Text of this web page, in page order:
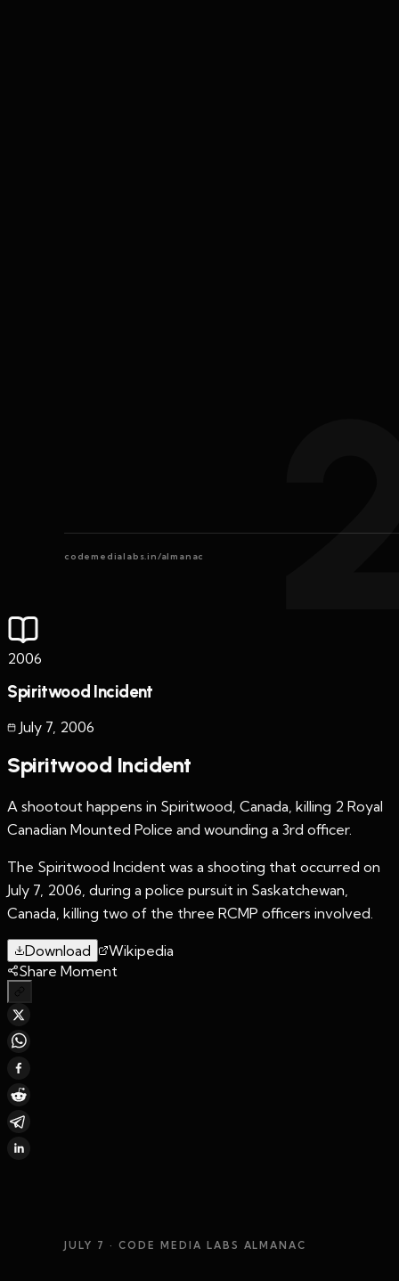
codemedialabs.in/almanac
2006
Spiritwood Incident
July 7 2006
Spiritwood Incident
A shootout happens in Spiritwood, Canada, killing 2 Royal
Canadian Mounted Police and wounding a 3rd officer.
The Spiritwood Incident was a shooting that occurred on
July 7, 2006, during a police pursuit in Saskatchewan,
Canada, killing two of the three RCMP officers involved.
Download
Wikipedia
Share Moment
JULY 7 · CODE MEDIA LABS ALMANAC